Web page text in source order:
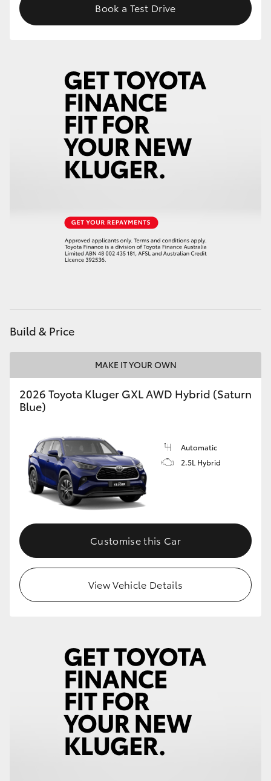
Book a Test Drive
Build & Price
MAKE IT YOUR OWN
2026 Toyota Kluger GXL AWD Hybrid (Saturn
Blue)
Automatic
2.5L Hybrid
Customise this Car
View Vehicle Details